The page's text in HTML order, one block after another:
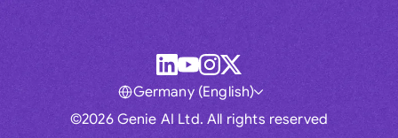
©2026 Genie AI Ltd. All rights reserved
Germany (English)